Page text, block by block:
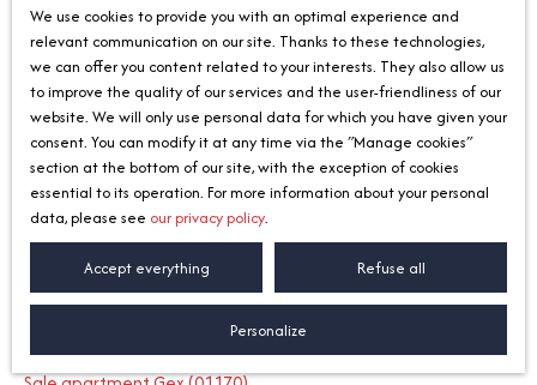
Ballaison (74140)
Max budget (€)
Search
No results
I am looking for a property
Sale apartment Divonne-les-Bains (01220)
Sale house Divonne-les-Bains (01220)
We use cookies to provide you with an optimal experience and
relevant communication on our site. Thanks to these technologies,
we can offer you content related to your interests. They also allow us
to improve the quality of our services and the user-friendliness of our
website. We will only use personal data for which you have given your
consent. You can modify it at any time via the ″Manage cookies″
section at the bottom of our site, with the exception of cookies
essential to its operation. For more information about your personal
data, please see our privacy policy.
Accept everything Refuse all
Personalize